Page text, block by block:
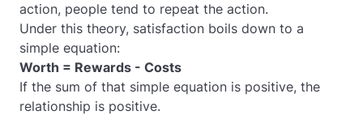
action, people tend to repeat the action.
Under this theory, satisfaction boils down to a
simple equation:
Worth = Rewards - Costs
If the sum of that simple equation is positive, the
relationship is positive.